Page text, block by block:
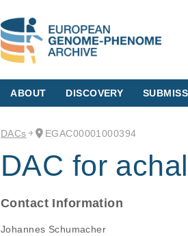
ABOUT DISCOVERY
DACs EGAC00001000394
DAC for
Contact Information
Johannes Schumacher